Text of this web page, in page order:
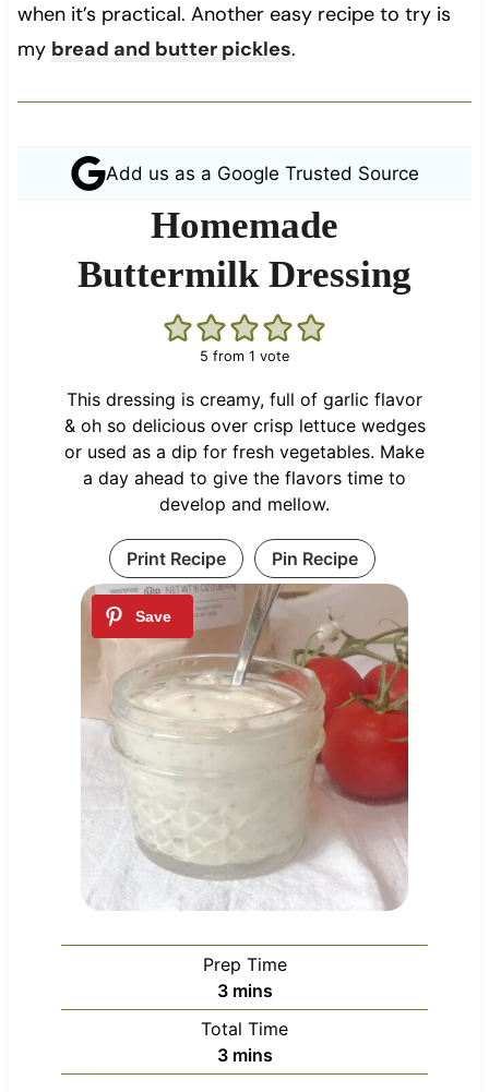
when it’s practical. Another easy recipe to try is
my bread and butter pickles.
Add us as a Google Trusted Source
Homemade
Buttermilk Dressing
5 from 1 vote
This dressing is creamy, full of garlic flavor
& oh so delicious over crisp lettuce wedges
or used as a dip for fresh vegetables. Make
a day ahead to give the flavors time to
develop and mellow.
Print Recipe Pin Recipe
Prep Time
3m
i
n
u
mins
Total Time
3m
i
mins